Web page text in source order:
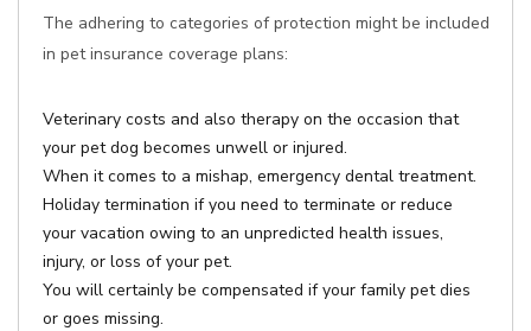
The adhering to categories of protection might be included
in pet insurance coverage plans:
Veterinary costs and also therapy on the occasion that
your pet dog becomes unwell or injured.
When it comes to a mishap, emergency dental treatment.
Holiday termination if you need to terminate or reduce
your vacation owing to an unpredicted health issues,
injury, or loss of your pet.
You will certainly be compensated if your family pet dies
or goes missing.